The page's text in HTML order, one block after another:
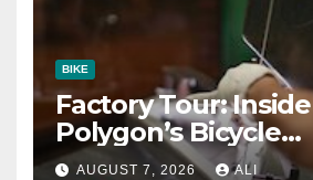
BIKE
Factory Tour: Inside
Polygon’s Bicycle
Manufacturing
AUGUST 7, 2026 ALI